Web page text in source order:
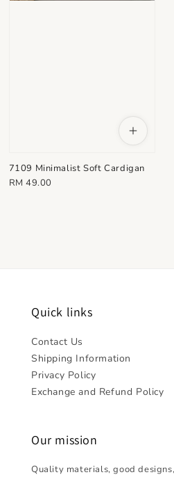
7109 Minimalist Soft Cardigan
Regular
RM 49.00
Quick links
Contact Us
Shipping Information
Privacy Policy
Exchange and Refund Policy
Our mission
Quality materials, good